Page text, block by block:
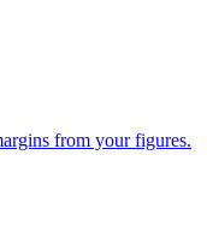
from your figures.